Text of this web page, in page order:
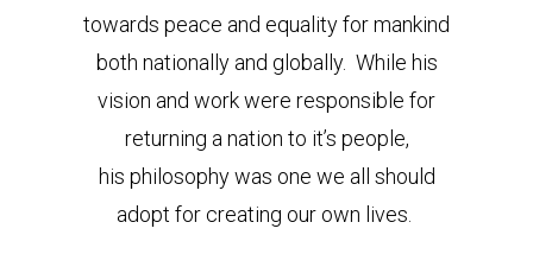
towards peace and equality for mankind
both nationally and globally. While his
vision and work were responsible for
returning a nation to it’s people,
his philosophy was one we all should
adopt for creating our own lives.